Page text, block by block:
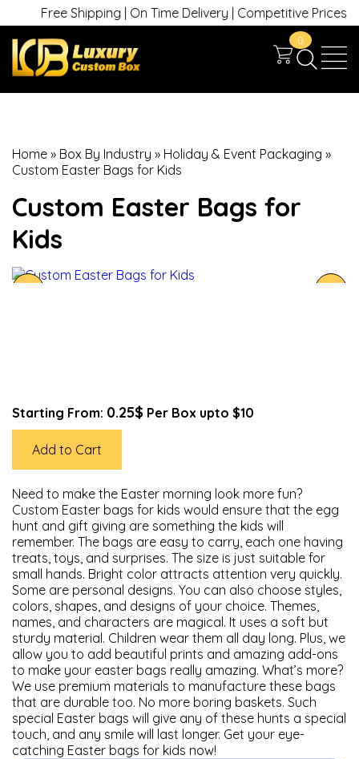
Free Shipping | On Time Delivery | Competitive Prices | +1
0
Home » Box By Industry » Holiday & Event Packaging »
Custom Easter Bags for Kids
Custom Easter Bags for
Kids
Starting From: 0.25$ Per Box upto $10
Add to Cart
Need to make the Easter morning look more fun?
Custom Easter bags for kids would ensure that the egg
hunt and gift giving are something the kids will
remember. The bags are easy to carry, each one having
treats, toys, and surprises. The size is just suitable for
small hands. Bright color attracts attention very quickly.
Some are personal designs. You can also choose styles,
colors, shapes, and designs of your choice. Themes,
names, and characters are magical. It uses a soft but
sturdy material. Children wear them all day long. Plus, we
allow you to add beautiful prints and amazing add-ons
to make your easter bags really amazing. What’s more?
We use premium materials to manufacture these bags
that are durable too. No more boring baskets. Such
special Easter bags will give any of these hunts a special
touch, and any smile will last longer. Get your eye-
catching Easter bags for kids now!